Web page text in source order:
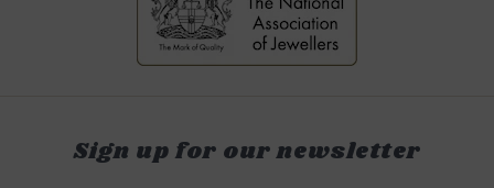
Sign up for our newsletter